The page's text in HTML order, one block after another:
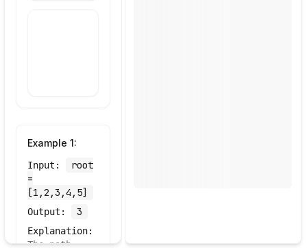
Example 1:
Input:
root
=
[1,2,3,4,5]
Output: 3
Explanation:
The path